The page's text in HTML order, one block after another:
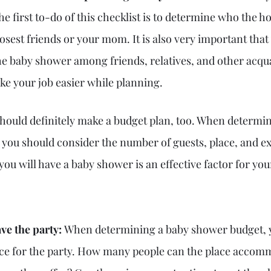
first to-do of this checklist is to determine who the
friends or your mom. It is also very important
baby shower among friends, relatives, and other
your job easier while planning.
definitely make a budget plan, too. When
you should consider the number of guests, place, and
will have a baby shower is an effective factor for
the party: When determining a baby shower
for the party. How many people can the place